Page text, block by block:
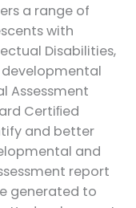
a range of
with
Disabilities,
Assessment
Certiﬁed
and better
and
report
generated to